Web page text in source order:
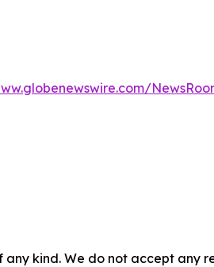
kind. We do not accept any